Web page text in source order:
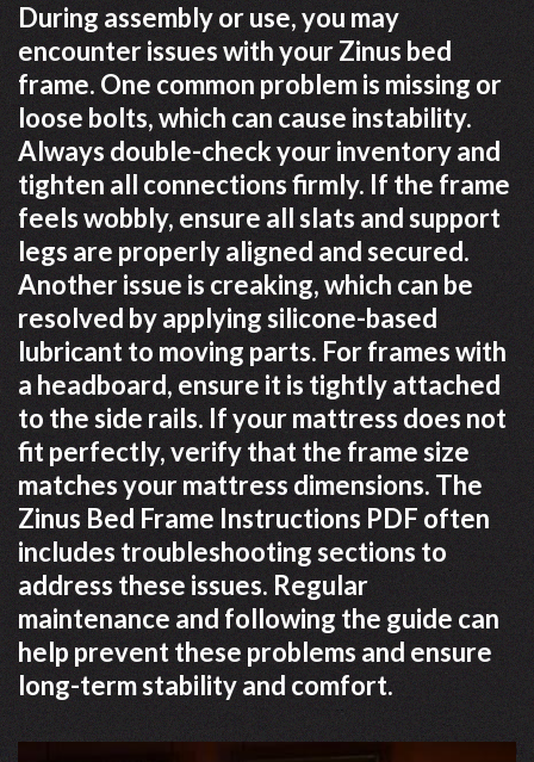
During assembly or use, you may
encounter issues with your Zinus bed
frame. One common problem is missing or
loose bolts, which can cause instability.
Always double-check your inventory and
tighten all connections firmly. If the frame
feels wobbly, ensure all slats and support
legs are properly aligned and secured.
Another issue is creaking, which can be
resolved by applying silicone-based
lubricant to moving parts. For frames with
a headboard, ensure it is tightly attached
to the side rails. If your mattress does not
fit perfectly, verify that the frame size
matches your mattress dimensions. The
Zinus Bed Frame Instructions PDF often
includes troubleshooting sections to
address these issues. Regular
maintenance and following the guide can
help prevent these problems and ensure
long-term stability and comfort.